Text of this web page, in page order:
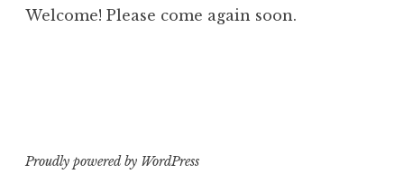
Welcome! Please come again soon.
Proudly powered by WordPress